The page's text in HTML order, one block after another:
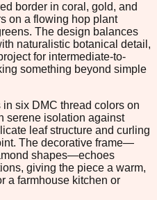
border in coral, gold, and
on a flowing hop plant
The design balances
naturalistic botanical detail,
for intermediate-to-
something beyond simple
six DMC thread colors on
serene isolation against
leaf structure and curling
The decorative frame—
shapes—echoes
giving the piece a warm,
a farmhouse kitchen or